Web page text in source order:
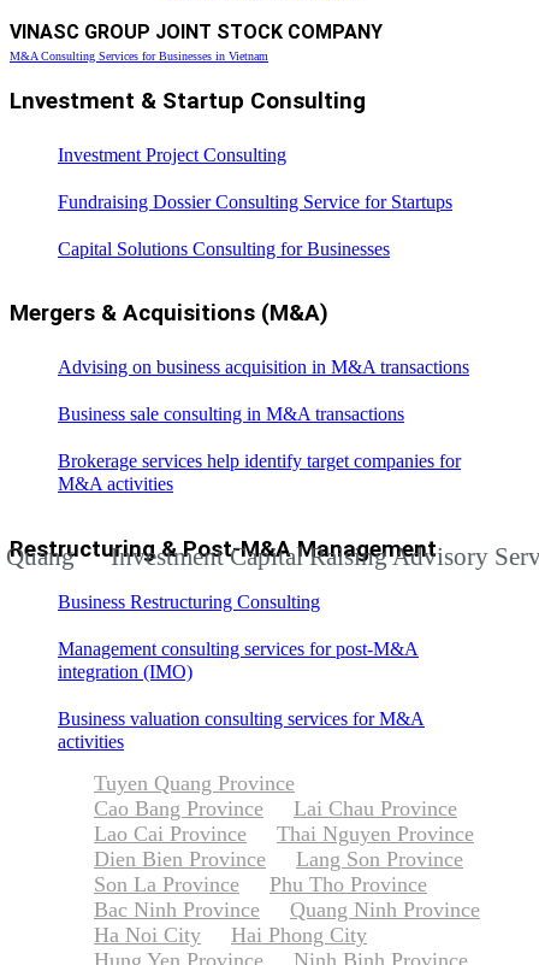
VINASC GROUP JOINT STOCK COMPANY
M&A Consulting Services for Businesses in Vietnam
Lnvestment & Startup Consulting
Investment Project Consulting
Fundraising Dossier Consulting Service for Startups
Capital Solutions Consulting for Businesses
Mergers & Acquisitions (M&A)
Advising on business acquisition in M&A transactions
Business sale consulting in M&A transactions
Brokerage services help identify target companies for
M&A activities
Restructuring & Post-M&A Management
Business Restructuring Consulting
Management consulting services for post-M&A
integration (IMO)
Business valuation consulting services for M&A
activities
Investment Capital Raising Advisory Services
Tuyen Quang Province
Cao Bang Province
Lai Chau Province
Lao Cai Province
Thai Nguyen Province
Dien Bien Province
Lang Son Province
Son La Province
Phu Tho Province
Bac Ninh Province
Quang Ninh Province
Ha Noi City
Hai Phong City